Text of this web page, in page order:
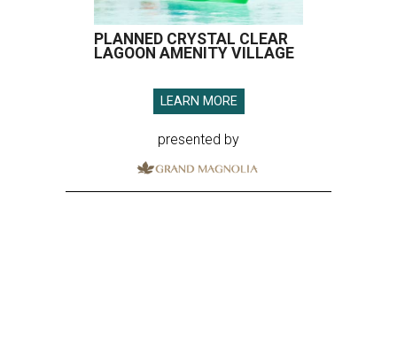
PLANNED CRYSTAL CLEAR
LAGOON AMENITY VILLAGE
LEARN MORE
presented by